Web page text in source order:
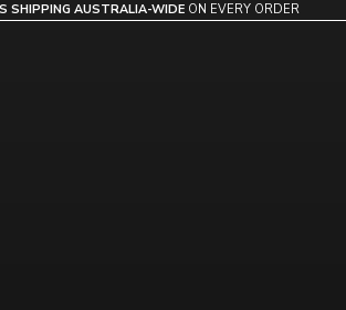
SHIPPING AUSTRALIA-WIDE ON EVERY ORDER